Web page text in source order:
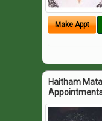
Make Appt
Haitham